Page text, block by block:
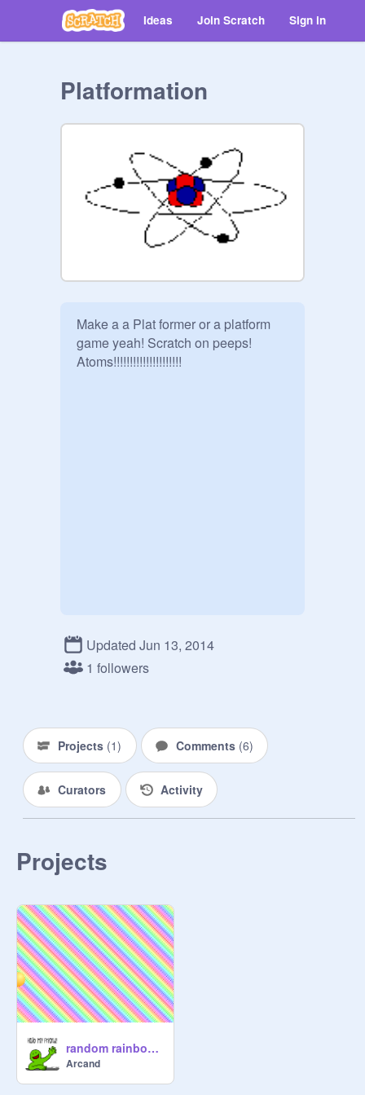
Ideas Join Scratch Sign in
Platformation
Make a a Plat former or a platform
game yeah! Scratch on peeps!
Atoms!!!!!!!!!!!!!!!!!!!!!
Updated Jun 13, 2014
1 followers
Projects (1) Comments (6)
Curators Activity
Projects
random rainbow game
Arcand